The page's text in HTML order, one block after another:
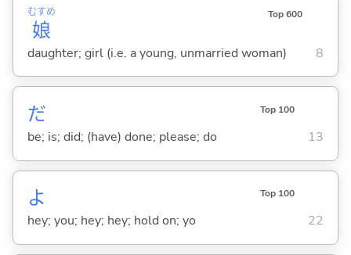
娘
むすめ Top 600
daughter; girl (i.e. a young, unmarried woman) 8
だ Top 100
be; is; did; (have) done; please; do 13
よ Top 100
hey; you; hey; hey; hold on; yo 22